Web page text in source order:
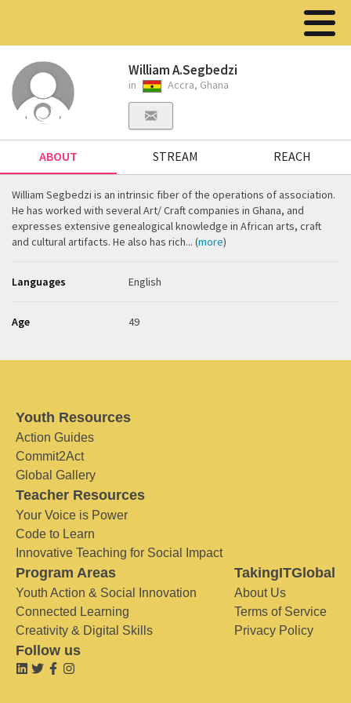
William A.Segbedzi
in Accra, Ghana
ABOUT STREAM REACH
William Segbedzi is an intrinsic fiber of the operations of association.
He has worked with several Art/ Craft companies in Ghana, and
expresses extensive genealogical knowledge in African arts, craft
and cultural artifacts. He also has rich... (more)
Languages English
Age 49
Youth Resources
Action Guides
Commit2Act
Global Gallery
Teacher Resources
Your Voice is Power
Code to Learn
Innovative Teaching for Social Impact
Program Areas
Youth Action & Social Innovation
Connected Learning
Creativity & Digital Skills
TakingITGlobal
About Us
Terms of Service
Privacy Policy
Follow us